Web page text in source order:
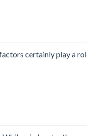
certainly play a